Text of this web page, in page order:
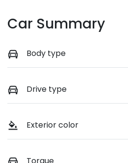
Car Summary
Body type
Drive type
Exterior color